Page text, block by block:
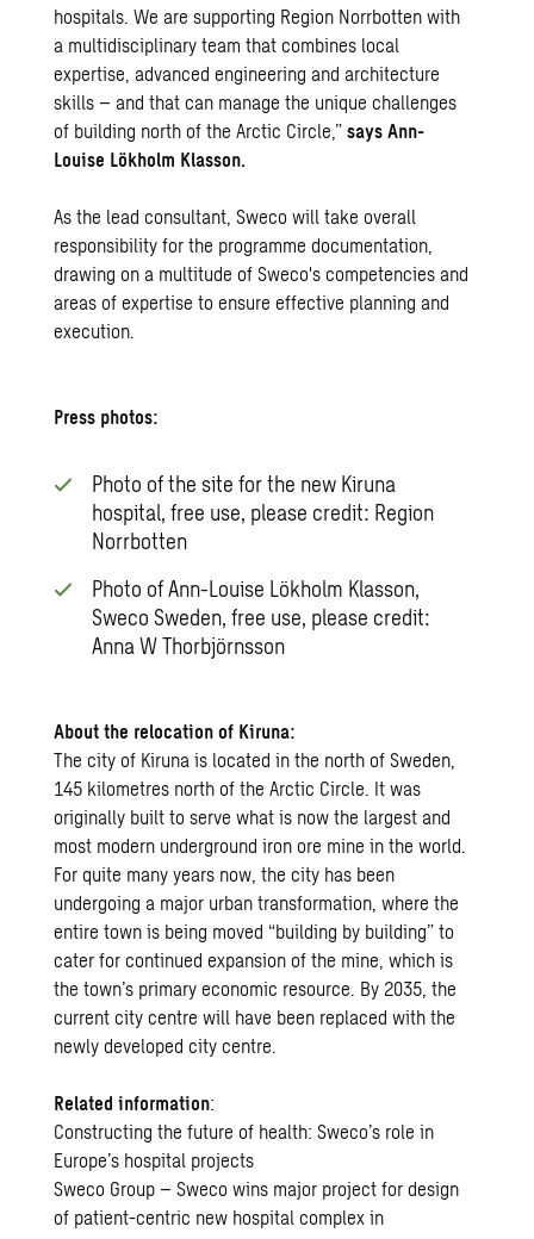
hospitals. We are supporting Region Norrbotten with
a multidisciplinary team that combines local
expertise, advanced engineering and architecture
skills – and that can manage the unique challenges
of building north of the Arctic Circle,”says Ann-
Louise Lökholm Klasson.
As the lead consultant, Sweco will take overall
responsibility for the programme documentation,
drawing on a multitude of Sweco's competencies and
areas of expertise to ensure effective planning and
execution.
Press photos:
Photo of the site for the new Kiruna
hospital, free use, please credit: Region
Norrbotten
Photo of Ann-Louise Lökholm Klasson,
Sweco Sweden, free use, please credit:
Anna W Thorbjörnsson
About the relocation of Kiruna:
The city of Kiruna is located in the north of Sweden,
145 kilometres north of the Arctic Circle. It was
originally built to serve what is now the largest and
most modern underground iron ore mine in the world.
For quite many years now, the city has been
undergoing a major urbantransformation, where the
entire town is being moved “building by building” to
cater for continued expansion of the mine, which is
the town’s primary economic resource. By 2035, the
current city centre will have been replaced with the
newly developed city centre.
Related information:
Constructing the future of health: Sweco’s role in
Europe’s hospital projects
Sweco Group – Sweco wins major project for design
of patient-centric new hospital complex in